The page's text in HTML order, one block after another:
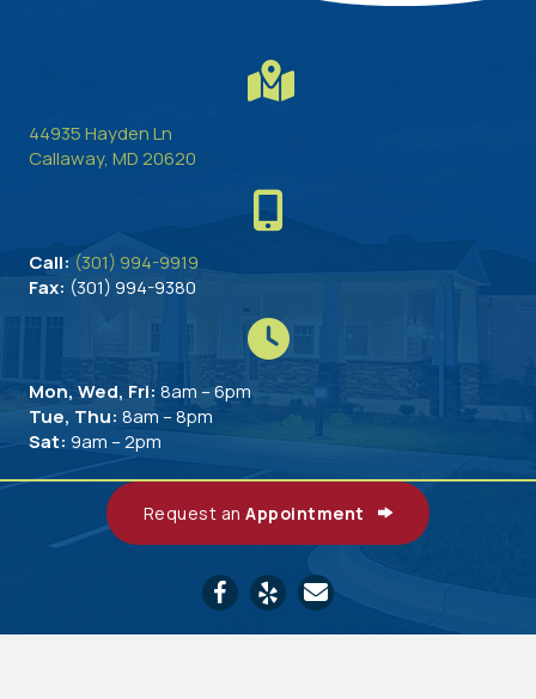
44935 Hayden Ln
Callaway, MD20620
Call: (301) 994-9919
Fax: (301) 994-9380
Mon, Wed, Fri: 8am – 6pm
Tue, Thu: 8am – 8pm
Sat: 9am – 2pm
Request an Appointment
Email us